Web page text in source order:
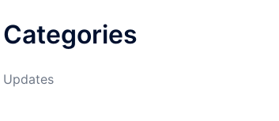
Categories
Updates